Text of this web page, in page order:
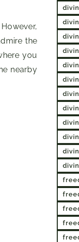
the
you
nearby